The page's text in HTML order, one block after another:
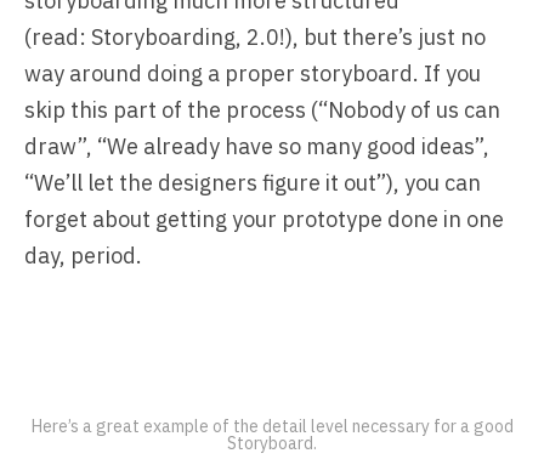
(read: Storyboarding, 2.0!), but there’s just no
way around doing a proper storyboard. If you
skip this part of the process (“Nobody of us can
draw”, “We already have so many good ideas”,
“We’ll let the designers figure it out”), you can
forget about getting your prototype done in one
day, period.
Here’s a great example of the detail level necessary for a good
Storyboard.